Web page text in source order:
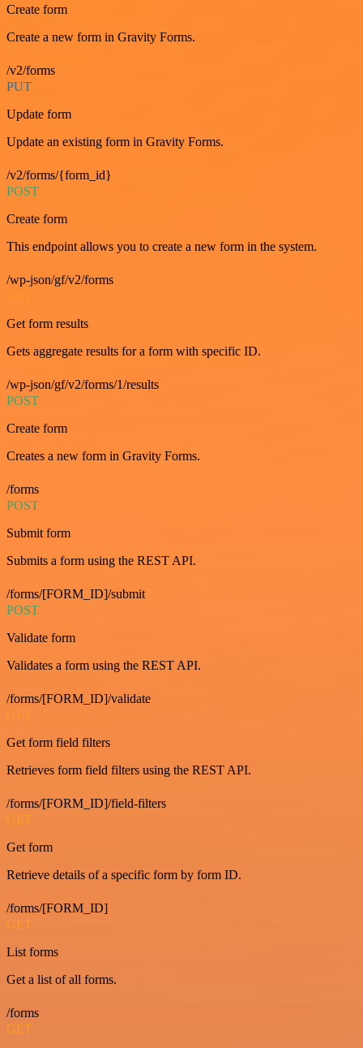
Create form
Create a new form in Gravity Forms.
/v2/forms
PUT
Update form
Update an existing form in Gravity Forms.
/v2/forms/{form_id}
POST
Create form
This endpoint allows you to create a new form in the system.
/wp-json/gf/v2/forms
Get form results
Gets aggregate results for a form with specific ID.
/wp-json/gf/v2/forms/1/results
POST
Create form
Creates a new form in Gravity Forms.
/forms
POST
Submit form
Submits a form using the REST API.
/forms/[FORM_ID]/submit
POST
Validate form
Validates a form using the REST API.
/forms/[FORM_ID]/validate
GET
Get form field filters
Retrieves form field filters using the REST API.
/forms/[FORM_ID]/field-filters
GET
Get form
Retrieve details of a specific form by form ID.
/forms/[FORM_ID]
GET
List forms
Get a list of all forms.
/forms
GET